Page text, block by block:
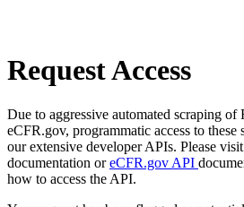
Request Access
Due to aggressive automated scraping of
eCFR.gov, programmatic access to these
our extensive developer APIs. Please visit
documentation oreCFR.gov API
how to access the API.